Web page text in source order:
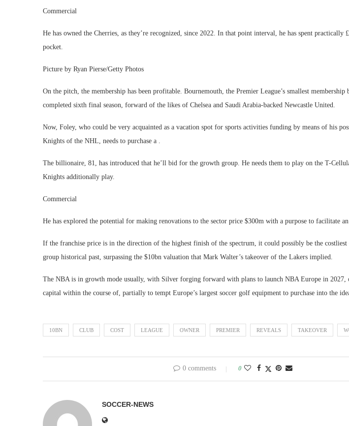
Commercial
He has owned the Cherries, as they’re recognized, since 2022. In that point interval, he has spent practically
pocket.
Picture by Ryan Pierse/Getty Photos
On the pitch, the membership has been profitable. Bournemouth, the Premier League’s smallest membership
completed sixth final season, forward of the likes of Chelsea and Saudi Arabia-backed Newcastle United.
Now, Foley, who could be very acquainted as a vacation spot for sports activities funding by means of his
Knights of the NHL, needs to purchase a .
The billionaire, 81, has introduced that he’ll bid for the growth group. He needs them to play on the T-
Knights additionally play.
Commercial
He has explored the potential for making renovations to the sector price $300m with a purpose to facilitate
If the franchise price is in the direction of the highest finish of the spectrum, it could possibly be the costliest
group historical past, surpassing the $10bn valuation that Mark Walter’s takeover of the Lakers implied.
The NBA is in growth mode usually, with Silver forging forward with plans to launch NBA Europe in 2027,
capital within the course of, partially to tempt Europe’s largest soccer golf equipment to purchase into the
10BN CLUB COST LEAGUE OWNER PREMIER REVEALS TAKEOVER
0 comments 0
SOCCER-NEWS